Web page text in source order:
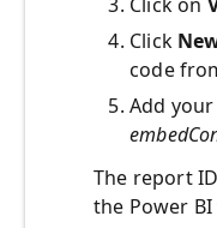
Click
code
Add
The report
the Power